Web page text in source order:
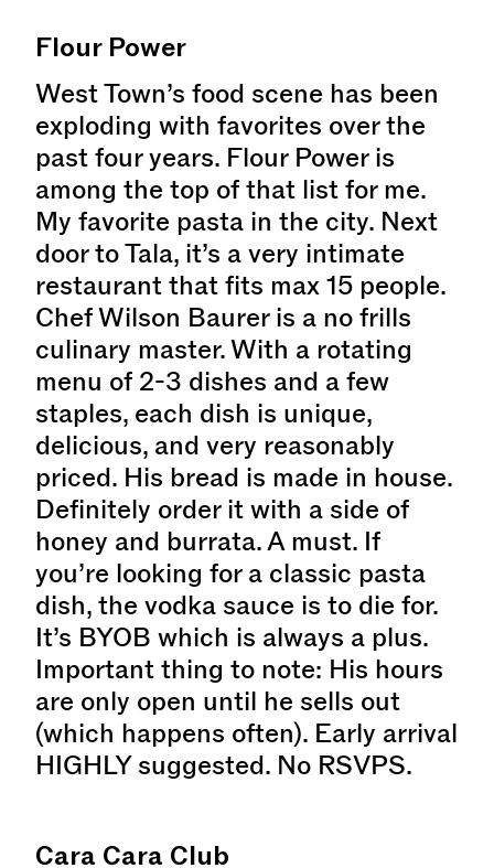
Flour Power
West Town’s food scene has been
exploding with favorites over the
past four years. Flour Power is
among the top of that list for me.
My favorite pasta in the city. Next
door to Tala, it’s a very intimate
restaurant that fits max 15 people.
Chef Wilson Baurer is a no frills
culinary master. With a rotating
menu of 2-3 dishes and a few
staples, each dish is unique,
delicious, and very reasonably
priced. His bread is made in house.
Definitely order it with a side of
honey and burrata. A must. If
you’re looking for a classic pasta
dish, the vodka sauce is to die for.
It’s BYOB which is always a plus.
Important thing to note: His hours
are only open until he sells out
(which happens often). Early arrival
HIGHLY suggested. No RSVPS.
Cara Cara Club